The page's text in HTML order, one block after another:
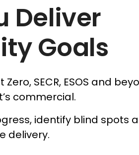
Deliver
Goals
SECR, ESOS and
commercial.
identify blind spots
delivery.